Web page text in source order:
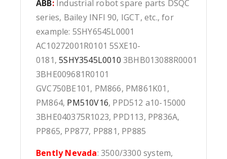
ABB:Industrial robot spare parts DSQC
series, Bailey INFI 90, IGCT, etc., for
example: 5SHY6545L0001
AC10272001R0101 5SXE10-
0181,5SHY3545L0010 3BHB013088R0001
3BHE009681R0101
GVC750BE101, PM866, PM861K01,
PM864, PM510V16, PPD512 a10-15000
3BHE040375R1023, PPD113, PP836A,
PP865, PP877, PP881, PP885
Bently Nevada: 3500/3300 system,